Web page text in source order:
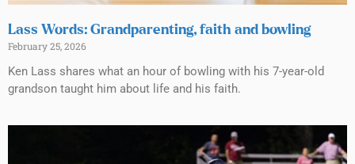
Lass Words: Grandparenting, faith and bowling
February 25, 2026
Ken Lass shares what an hour of bowling with his 7-year-old
grandson taught him about life and his faith.